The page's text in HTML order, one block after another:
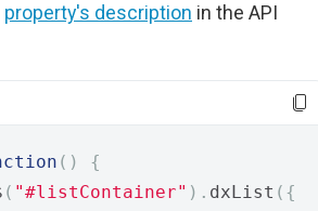
property's description in the API
()
{
( "#listContainer" ). dxList ({